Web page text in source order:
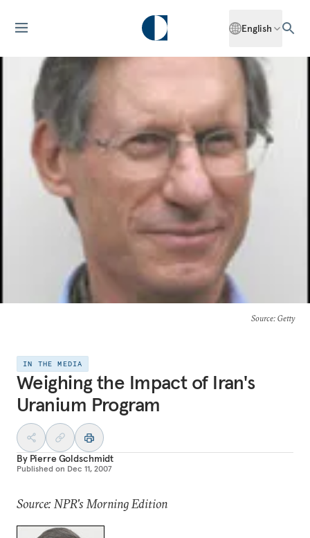
English
Source: Getty
IN THE MEDIA
Weighing the Impact of Iran's
Uranium Program
By Pierre Goldschmidt
Published on Dec 11, 2007
Source: NPR's Morning Edition